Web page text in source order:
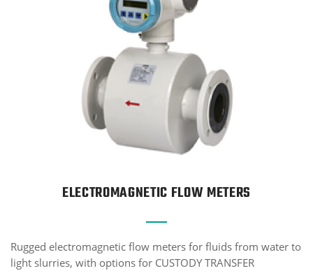
ELECTROMAGNETIC FLOW METERS
Rugged electromagnetic flow meters for fluids from water to
light slurries, with options for CUSTODY TRANSFER